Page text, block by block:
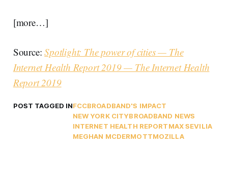
[more…]
Source:Spotlight: The power of cities — The
Internet Health Report 2019 — The Internet Health
Report 2019
POST TAGGED INFCCBROADBAND'S IMPACT
NEW YORK CITYBROADBAND NEWS
INTERNET HEALTH REPORTMAX SEVILIA
MEGHAN MCDERMOTTMOZILLA